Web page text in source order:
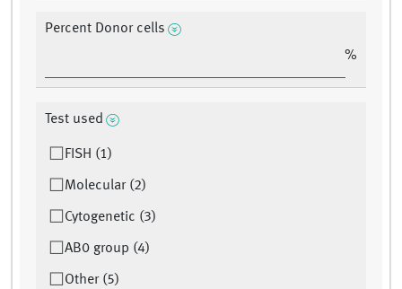
Percent Donor cells
%
Test used
FISH (1)
Molecular (2)
Cytogenetic (3)
AB0 group (4)
Other (5)